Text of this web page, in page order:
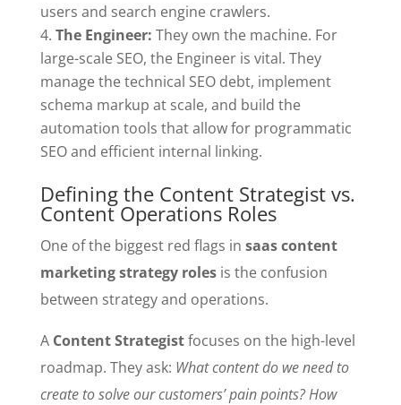
users and search engine crawlers.
The Engineer: They own the machine. For
large-scale SEO, the Engineer is vital. They
manage the technical SEO debt, implement
schema markup at scale, and build the
automation tools that allow for programmatic
SEO and efficient internal linking.
Defining the Content Strategist vs.
Content Operations Roles
One of the biggest red flags in saas content
marketing strategy rolesis the confusion
between strategy and operations.
A Content Strategistfocuses on the high-level
roadmap. They ask: What content do we need to
create to solve our customers’ pain points? How